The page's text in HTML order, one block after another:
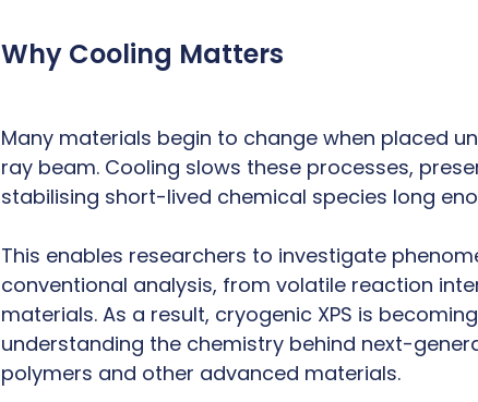
Why Cooling Matters
Many materials begin to change when placed
ray beam. Cooling slows these processes,
stabilising short-lived chemical species long
This enables researchers to investigate
conventional analysis, from volatile reaction
materials. As a result, cryogenic XPS is
understanding the chemistry behind next-
polymers and other advanced materials.